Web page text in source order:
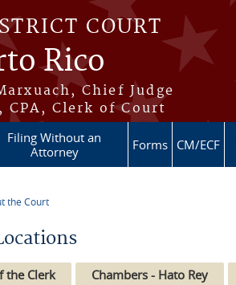
COURT
Rico
Chief Judge
CPA, Clerk of Court
Filing Without an
Attorney
Forms CM/ECF
the Court
the Clerk Chambers - Hato Rey